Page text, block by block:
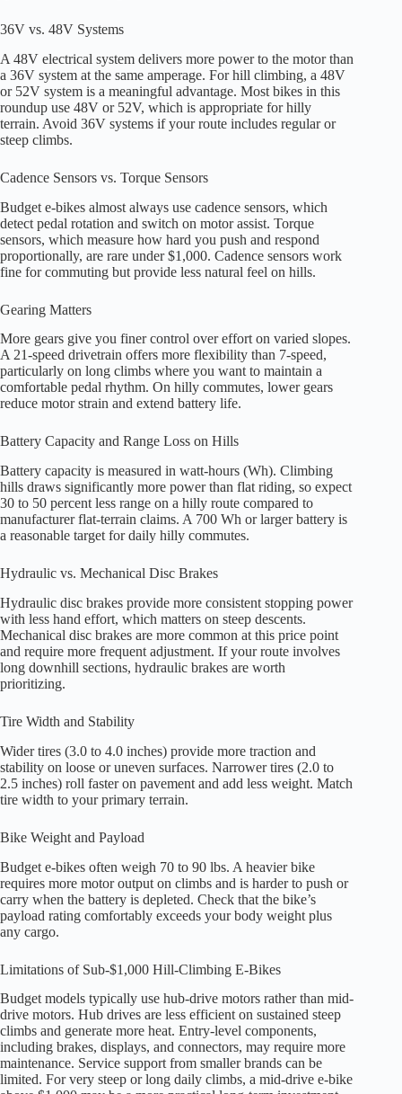
36V vs. 48V Systems
A 48V electrical system delivers more power to the motor than
a 36V system at the same amperage. For hill climbing, a 48V
or 52V system is a meaningful advantage. Most bikes in this
roundup use 48V or 52V, which is appropriate for hilly
terrain. Avoid 36V systems if your route includes regular or
steep climbs.
Cadence Sensors vs. Torque Sensors
Budget e-bikes almost always use cadence sensors, which
detect pedal rotation and switch on motor assist. Torque
sensors, which measure how hard you push and respond
proportionally, are rare under $1,000. Cadence sensors work
fine for commuting but provide less natural feel on hills.
Gearing Matters
More gears give you finer control over effort on varied slopes.
A 21-speed drivetrain offers more flexibility than 7-speed,
particularly on long climbs where you want to maintain a
comfortable pedal rhythm. On hilly commutes, lower gears
reduce motor strain and extend battery life.
Battery Capacity and Range Loss on Hills
Battery capacity is measured in watt-hours (Wh). Climbing
hills draws significantly more power than flat riding, so expect
30 to 50 percent less range on a hilly route compared to
manufacturer flat-terrain claims. A 700 Wh or larger battery is
a reasonable target for daily hilly commutes.
Hydraulic vs. Mechanical Disc Brakes
Hydraulic disc brakes provide more consistent stopping power
with less hand effort, which matters on steep descents.
Mechanical disc brakes are more common at this price point
and require more frequent adjustment. If your route involves
long downhill sections, hydraulic brakes are worth
prioritizing.
Tire Width and Stability
Wider tires (3.0 to 4.0 inches) provide more traction and
stability on loose or uneven surfaces. Narrower tires (2.0 to
2.5 inches) roll faster on pavement and add less weight. Match
tire width to your primary terrain.
Bike Weight and Payload
Budget e-bikes often weigh 70 to 90 lbs. A heavier bike
requires more motor output on climbs and is harder to push or
carry when the battery is depleted. Check that the bike’s
payload rating comfortably exceeds your body weight plus
any cargo.
Limitations of Sub-$1,000 Hill-Climbing E-Bikes
Budget models typically use hub-drive motors rather than mid-
drive motors. Hub drives are less efficient on sustained steep
climbs and generate more heat. Entry-level components,
including brakes, displays, and connectors, may require more
maintenance. Service support from smaller brands can be
limited. For very steep or long daily climbs, a mid-drive e-bike